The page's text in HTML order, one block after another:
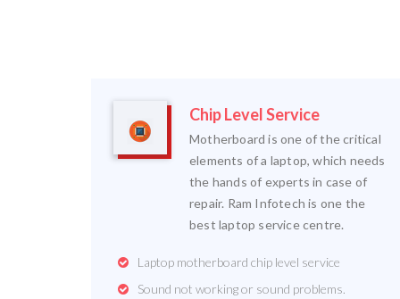
Chip Level Service
Motherboard is one of the critical
elements of a laptop, which needs
the hands of experts in case of
repair. Ram Infotech is one the
best laptop service centre.
Laptop motherboard chip level service
Sound not working or sound problems.